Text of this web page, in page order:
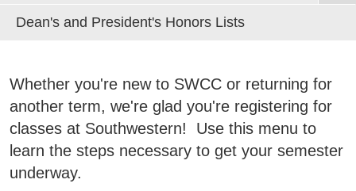
Complaint/Grievance Process
Osceola Center Adult Ed
Directions to Campus
Red Oak Center History
Information Request
Red Oak Home
Course Equivalency Guides
Transfer Checklist
Transfer Guides by Major
Dean's and President's Honors Lists
Whether you're new to SWCC or returning for
another term, we're glad you're registering for
classes at Southwestern! Use this menu to
learn the steps necessary to get your semester
underway.
Business & Community Development
College News
QUICK LINKS